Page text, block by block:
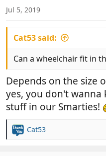
Jul 5, 2019
Cat53 said:
Can a wheelchair fit in
Depends on the size
yes, you don't wanna
stuff in our Smarties!
R
Cat53